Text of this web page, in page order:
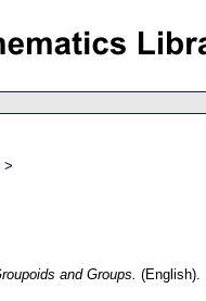
and Groups. (English).